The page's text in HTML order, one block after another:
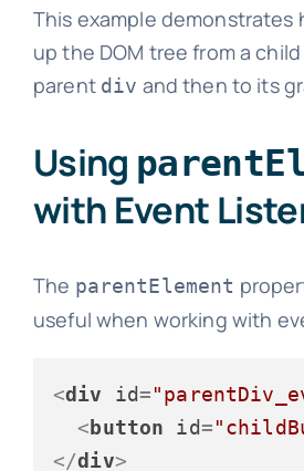
This example demonstrates
up the DOM tree from a
parent div and then to its
Using
with Event
The parentElement
useful when working with
<div id=
< button id=
</div>